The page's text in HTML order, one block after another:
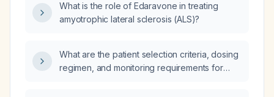
What is the role of Edaravone in treating
amyotrophic lateral sclerosis (ALS)?
What are the patient selection criteria, dosing
regimen, and monitoring requirements for